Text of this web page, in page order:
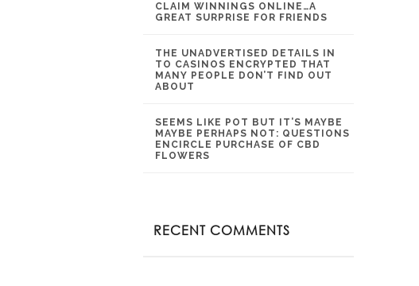
CLAIM WINNINGS ONLINE…A
GREAT SURPRISE FOR FRIENDS
THE UNADVERTISED DETAILS IN
TO CASINOS ENCRYPTED THAT
MANY PEOPLE DON’T FIND OUT
ABOUT
SEEMS LIKE POT BUT IT’S MAYBE
MAYBE PERHAPS NOT: QUESTIONS
ENCIRCLE PURCHASE OF CBD
FLOWERS
RECENT COMMENTS